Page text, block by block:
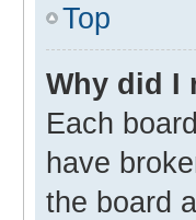
Top
Why did I
Each
have
the board